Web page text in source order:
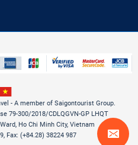
- A member of Saigontourist Group.
79-300/2018/CDLQGVN-GP LHQT
Ho Chi Minh City, Vietnam
Fax: (+84.28) 38224 987